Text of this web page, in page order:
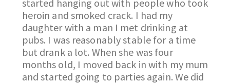
started hanging out with people who took
heroin and smoked crack. I had my
daughter with a man I met drinking at
pubs. I was reasonably stable for a time
but drank a lot. When she was four
months old, I moved back in with my mum
and started going to parties again. We did